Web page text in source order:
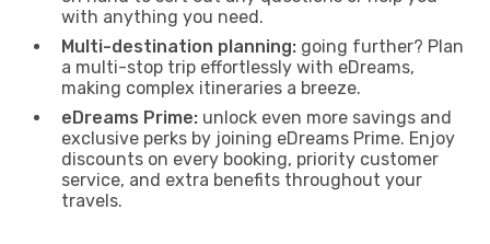
with anything you need.
Multi-destination planning: going further? Plan
a multi-stop trip effortlessly with eDreams,
making complex itineraries a breeze.
eDreams Prime: unlock even more savings and
exclusive perks by joining eDreams Prime. Enjoy
discounts on every booking, priority customer
service, and extra benefits throughout your
travels.